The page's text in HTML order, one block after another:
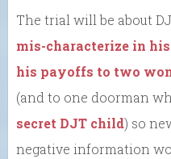
The trial will be about
mis-characterize in
his payoffs to two
(and to one doorman
secret DJT child) so
negative information